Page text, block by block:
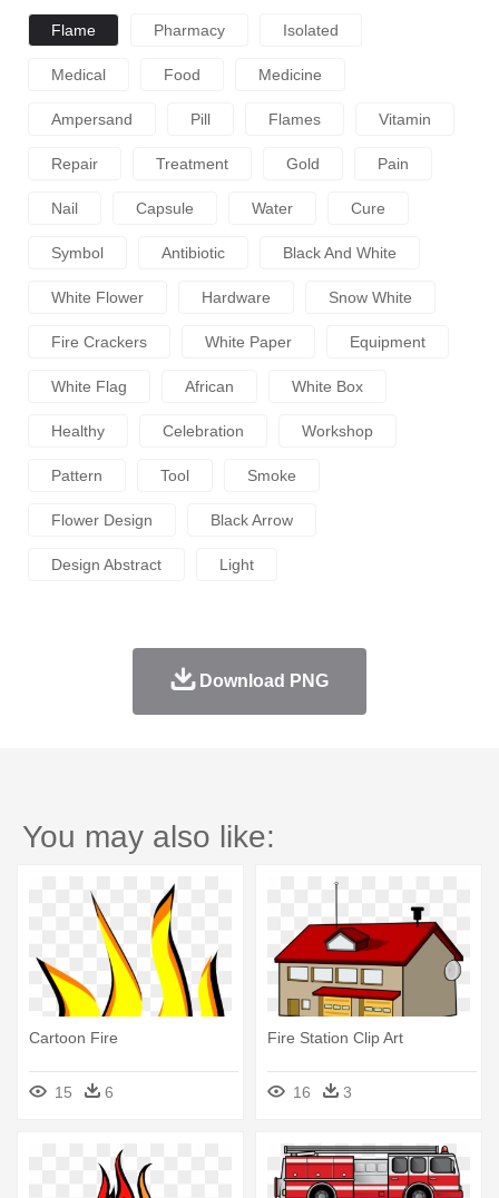
Flame Pharmacy Isolated
Medical Food Medicine
Ampersand Pill Flames Vitamin
Repair Treatment Gold Pain
Nail Capsule Water Cure
Symbol Antibiotic Black And White
White Flower Hardware Snow White
Fire Crackers White Paper Equipment
White Flag African White Box
Healthy Celebration Workshop
Pattern Tool Smoke
Flower Design Black Arrow
Design Abstract Light
Download PNG
You may also like:
Cartoon Fire
15 6
Fire Station Clip Art
16 3